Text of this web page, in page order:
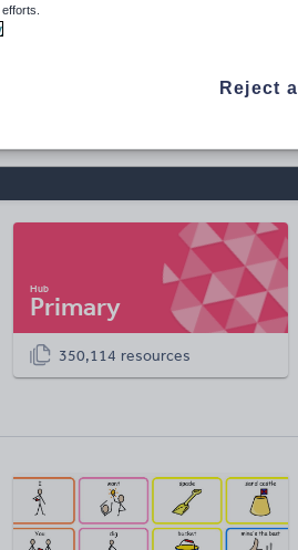
Primary
350,114 resources
Reject